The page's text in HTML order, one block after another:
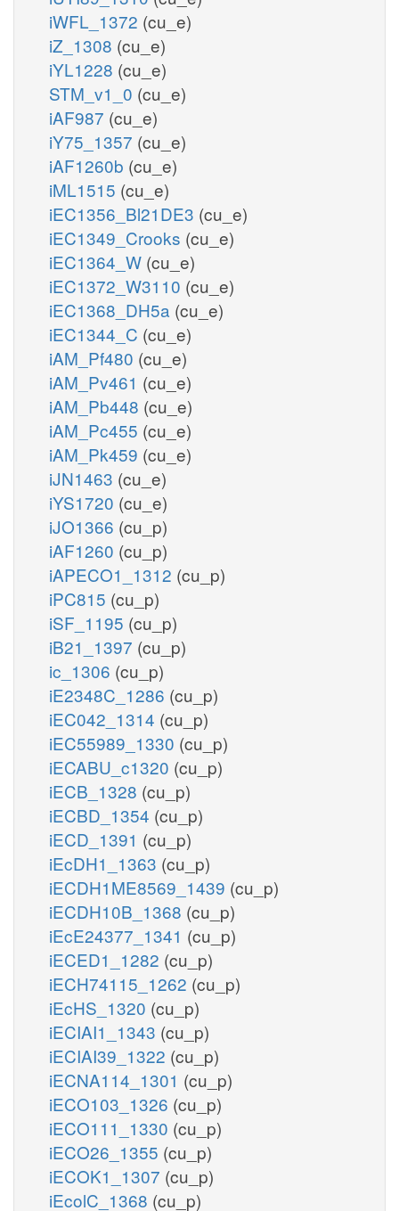
iWFL_1372 (cu_e)
iZ_1308 (cu_e)
iYL1228 (cu_e)
STM_v1_0 (cu_e)
iAF987 (cu_e)
iY75_1357 (cu_e)
iAF1260b (cu_e)
iML1515 (cu_e)
iEC1356_Bl21DE3 (cu_e)
iEC1349_Crooks (cu_e)
iEC1364_W (cu_e)
iEC1372_W3110 (cu_e)
iEC1368_DH5a (cu_e)
iEC1344_C (cu_e)
iAM_Pf480 (cu_e)
iAM_Pv461 (cu_e)
iAM_Pb448 (cu_e)
iAM_Pc455 (cu_e)
iAM_Pk459 (cu_e)
iJN1463 (cu_e)
iYS1720 (cu_e)
iJO1366 (cu_p)
iAF1260 (cu_p)
iAPECO1_1312 (cu_p)
iPC815 (cu_p)
iSF_1195 (cu_p)
iB21_1397 (cu_p)
ic_1306 (cu_p)
iE2348C_1286 (cu_p)
iEC042_1314 (cu_p)
iEC55989_1330 (cu_p)
iECABU_c1320 (cu_p)
iECB_1328 (cu_p)
iECBD_1354 (cu_p)
iECD_1391 (cu_p)
iEcDH1_1363 (cu_p)
iECDH1ME8569_1439 (cu_p)
iECDH10B_1368 (cu_p)
iEcE24377_1341 (cu_p)
iECED1_1282 (cu_p)
iECH74115_1262 (cu_p)
iEcHS_1320 (cu_p)
iECIAI1_1343 (cu_p)
iECIAI39_1322 (cu_p)
iECNA114_1301 (cu_p)
iECO103_1326 (cu_p)
iECO111_1330 (cu_p)
iECO26_1355 (cu_p)
iECOK1_1307 (cu_p)
iEcolC_1368 (cu_p)